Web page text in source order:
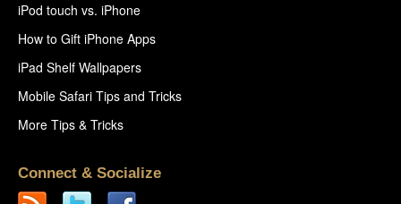
iPod touch vs. iPhone
How to Gift iPhone Apps
iPad Shelf Wallpapers
Mobile Safari Tips and Tricks
More Tips & Tricks
Connect & Socialize